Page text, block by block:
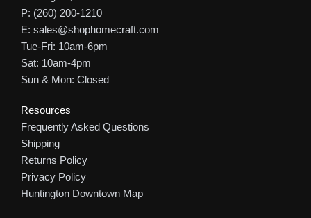
P: (260) 200-1210
E: sales@shophomecraft.com
Tue-Fri: 10am-6pm
Sat: 10am-4pm
Sun & Mon: Closed
Resources
Frequently Asked Questions
Shipping
Returns Policy
Privacy Policy
Huntington Downtown Map